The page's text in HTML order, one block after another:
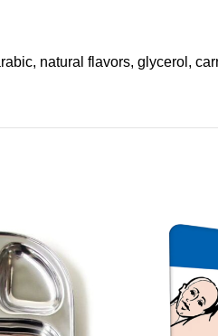
natural flavors, glycerol,